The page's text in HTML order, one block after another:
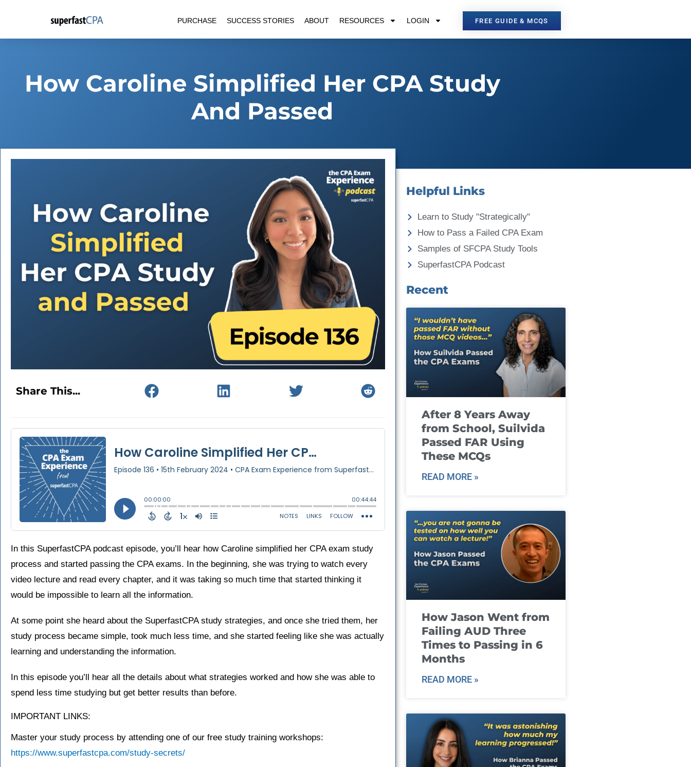
content
PURCHASE SUCCESS STORIES ABOUT RESOURCES LOGIN FREE GUIDE & MCQS
How Caroline Simplified Her CPA Study
And Passed
Share This...
In this SuperfastCPA podcast episode, you’ll hear how Caroline simplified her CPA exam study
process and started passing the CPA exams. In the beginning, she was trying to watch every
video lecture and read every chapter, and it was taking so much time that started thinking it
would be impossible to learn all the information.
At some point she heard about the SuperfastCPA study strategies, and once she tried them, her
study process became simple, took much less time, and she started feeling like she was actually
learning and understanding the information.
In this episode you’ll hear all the details about what strategies worked and how she was able to
spend less time studying but get better results than before.
IMPORTANT LINKS:
Master your study process by attending one of our free study training workshops:
https://www.superfastcpa.com/study-secrets/
Helpful Links
Learn to Study "Strategically"
How to Pass a Failed CPA Exam
Samples of SFCPA Study Tools
SuperfastCPA Podcast
Recent
After 8 Years Away
from School, Suilvida
Passed FAR Using
These MCQs
READ MORE »
How Jason Went from
Failing AUD Three
Times to Passing in 6
Months
READ MORE »